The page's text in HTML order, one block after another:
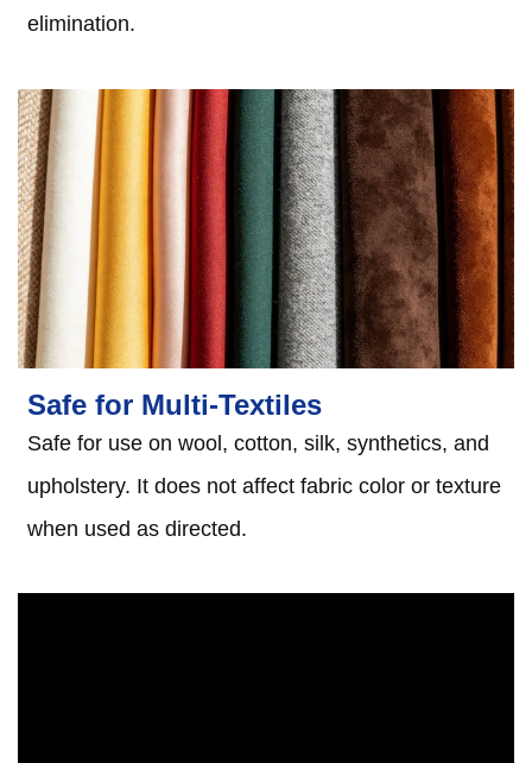
elimination.
Safe for Multi-Textiles
Safe for use on wool, cotton, silk, synthetics, and
upholstery. It does not affect fabric color or texture
when used as directed.